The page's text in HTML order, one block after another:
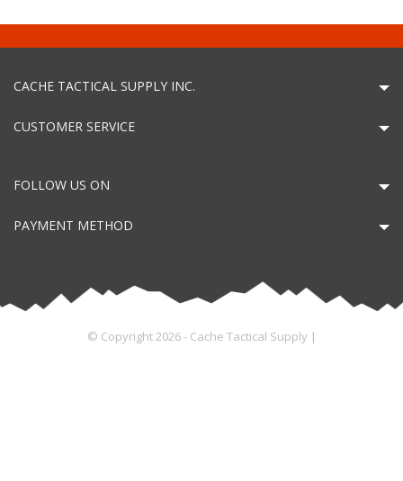
CACHE TACTICAL SUPPLY INC.
CUSTOMER SERVICE
FOLLOW US ON
PAYMENT METHOD
© Copyright 2026 - Cache Tactical Supply |